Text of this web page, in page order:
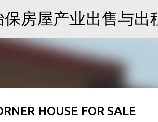
main content
房屋产业出售与出
HOUSE FOR SALE